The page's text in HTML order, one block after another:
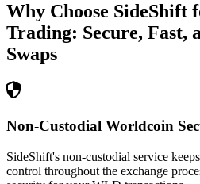
Why Choose SideShift
Trading: Secure, Fast,
Swaps
Non-Custodial Worldcoin
SideShift's non-custodial service
control throughout the exchange